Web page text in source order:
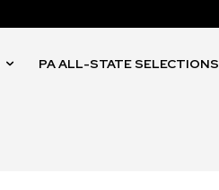
PA ALL-STATE SELECTIONS